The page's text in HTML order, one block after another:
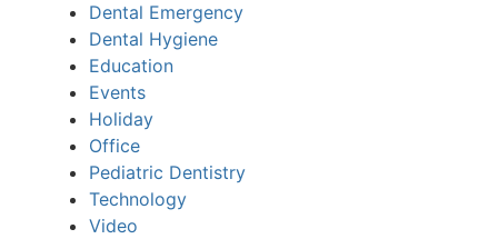
Dental Emergency
Dental Hygiene
Education
Events
Holiday
Office
Pediatric Dentistry
Technology
Video